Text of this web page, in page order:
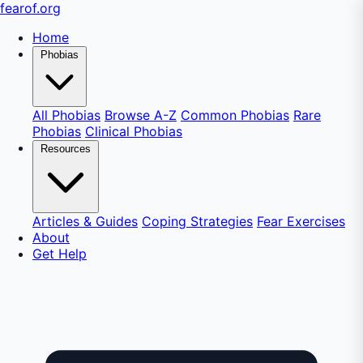
fearof.org
Home
Phobias
All Phobias Browse A-Z Common Phobias Rare
Phobias Clinical Phobias
Resources
Articles & Guides Coping Strategies Fear Exercises
About
Get Help